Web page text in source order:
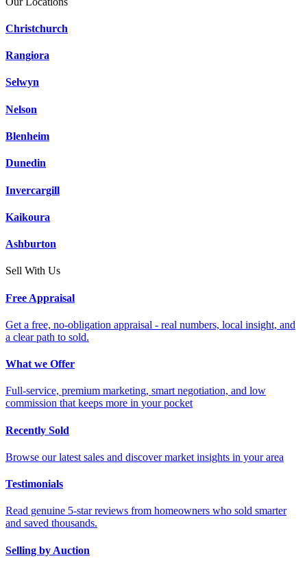
Christchurch
Rangiora
Selwyn
Nelson
Blenheim
Dunedin
Invercargill
Kaikoura
Ashburton
Sell With Us
Free Appraisal
Get a free, no-obligation appraisal - real numbers, local insight, and
a clear path to sold.
What we Offer
Full-service, premium marketing, smart negotiation, and low
commission that keeps more in your pocket
Recently Sold
Browse our latest sales and discover market insights in your area
Testimonials
Read genuine 5-star reviews from homeowners who sold smarter
and saved thousands.
Selling by Auction